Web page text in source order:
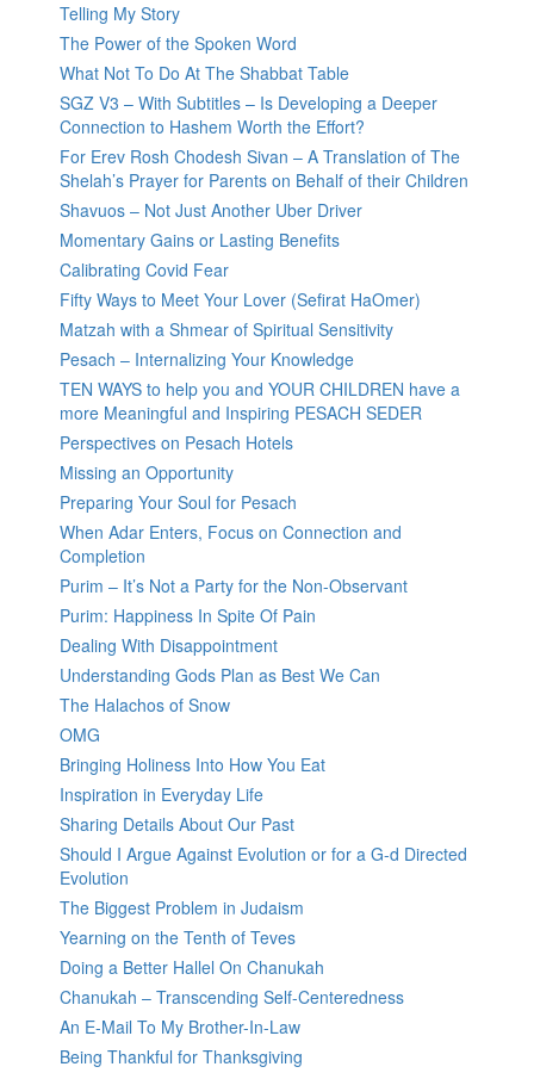
Telling My Story
The Power of the Spoken Word
What Not To Do At The Shabbat Table
SGZ V3 – With Subtitles – Is Developing a Deeper
Connection to Hashem Worth the Effort?
For Erev Rosh Chodesh Sivan – A Translation of The
Shelah’s Prayer for Parents on Behalf of their Children
Shavuos – Not Just Another Uber Driver
Momentary Gains or Lasting Benefits
Calibrating Covid Fear
Fifty Ways to Meet Your Lover (Sefirat HaOmer)
Matzah with a Shmear of Spiritual Sensitivity
Pesach – Internalizing Your Knowledge
TEN WAYS to help you and YOUR CHILDREN have a
more Meaningful and Inspiring PESACH SEDER
Perspectives on Pesach Hotels
Missing an Opportunity
Preparing Your Soul for Pesach
When Adar Enters, Focus on Connection and
Completion
Purim – It’s Not a Party for the Non-Observant
Purim: Happiness In Spite Of Pain
Dealing With Disappointment
Understanding Gods Plan as Best We Can
The Halachos of Snow
OMG
Bringing Holiness Into How You Eat
Inspiration in Everyday Life
Sharing Details About Our Past
Should I Argue Against Evolution or for a G-d Directed
Evolution
The Biggest Problem in Judaism
Yearning on the Tenth of Teves
Doing a Better Hallel On Chanukah
Chanukah – Transcending Self-Centeredness
An E-Mail To My Brother-In-Law
Being Thankful for Thanksgiving